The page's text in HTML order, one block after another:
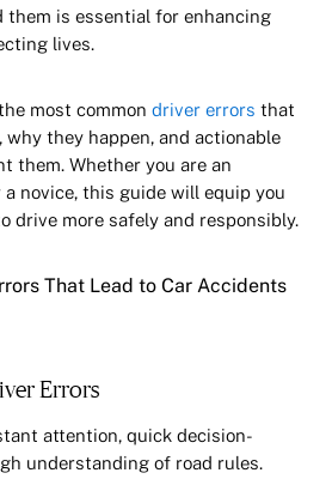
them is essential for enhancing
lives.
most common driver errors that
why they happen, and actionable
them. Whether you are an
novice, this guide will equip you
drive more safely and responsibly.
Errors
attention, quick decision-
understanding of road rules.